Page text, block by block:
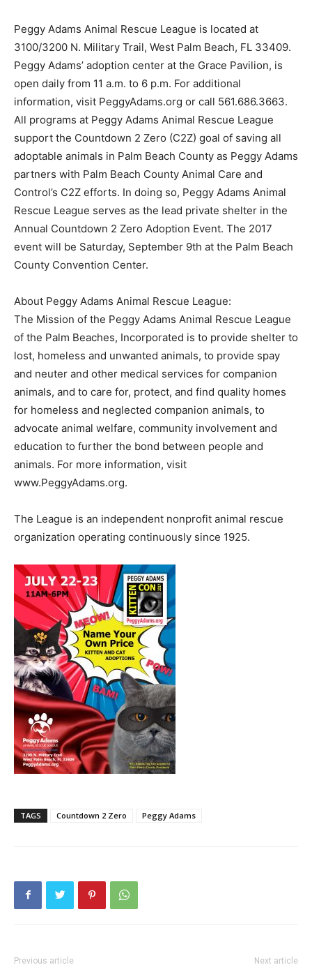
Peggy Adams Animal Rescue League is located at
3100/3200 N. Military Trail, West Palm Beach, FL 33409.
Peggy Adams’ adoption center at the Grace Pavilion, is
open daily from 11 a.m. to 6 p.m. For additional
information, visit PeggyAdams.org or call 561.686.3663.
All programs at Peggy Adams Animal Rescue League
support the Countdown 2 Zero (C2Z) goal of saving all
adoptable animals in Palm Beach County as Peggy Adams
partners with Palm Beach County Animal Care and
Control’s C2Z efforts. In doing so, Peggy Adams Animal
Rescue League serves as the lead private shelter in the
Annual Countdown 2 Zero Adoption Event. The 2017
event will be Saturday, September 9th at the Palm Beach
County Convention Center.
About Peggy Adams Animal Rescue League:
The Mission of the Peggy Adams Animal Rescue League
of the Palm Beaches, Incorporated is to provide shelter to
lost, homeless and unwanted animals, to provide spay
and neuter and other medical services for companion
animals, and to care for, protect, and find quality homes
for homeless and neglected companion animals, to
advocate animal welfare, community involvement and
education to further the bond between people and
animals. For more information, visit
www.PeggyAdams.org.
The League is an independent nonprofit animal rescue
organization operating continuously since 1925.
TAGS Countdown 2 Zero Peggy Adams
Previous article Next article